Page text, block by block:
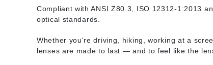
Compliant with ANSI Z80.3, ISO 12312-1:2013
optical standards.
Whether you're driving, hiking, working at a
lenses are made to last — and to feel like the